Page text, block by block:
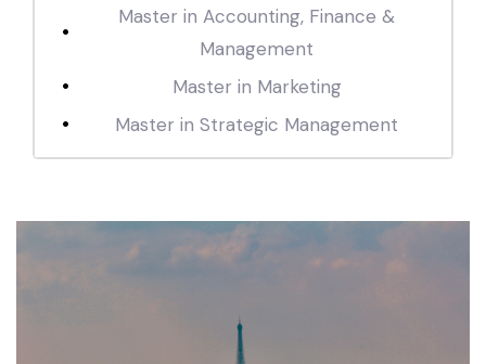
Master in Accounting, Finance &
Management
Master in Marketing
Master in Strategic Management